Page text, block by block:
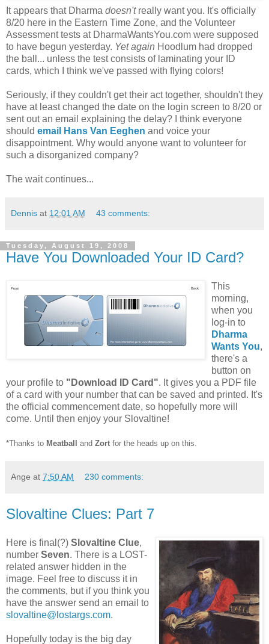
It appears that Dharma doesn'treally want you. It's officially
8/20 here in the Eastern Time Zone, and the Volunteer
Assessment tests at DharmaWantsYou.com were supposed
to have begun yesterday. Yet again Hoodlum had dropped
the ball... unless the test consists of laminating your ID
cards, which I think we've passed with flying colors!
Seriously, if they couldn't get their act together, shouldn't they
have at least changed the date on the login screen to 8/20 or
sent out an email explaining the delay? I think everyone
should email Hans Van Eeghen and voice your
disappointment. Why would anyone want to volunteer for
such a disorganized company?
The wait continues...
Dennis at 12:01 AM 43 comments:
Tuesday, August 19, 2008
Have You Downloaded Your ID Card?
This
morning,
when you
log-in to
Dharma
Wants You,
there's a
button on
your profile to "Download ID Card". It gives you a PDF file
of a card with your number that can be saved and printed. It's
the official commencement date, so hopefully more will
come. Until then enjoy your Slovaltine!
*Thanks to Meatball and Zort for the heads up on this.
Ange at 7:50 AM 230 comments:
Slovaltine Clues: Part 7
Here is final(?) Slovaltine Clue,
number Seven. There is a LOST-
related answer hidden in the
image. Feel free to discuss it in
the comments, but if you think you
have the answer send an email to
slovaltine@lostargs.com.
Hopefully today is the big day